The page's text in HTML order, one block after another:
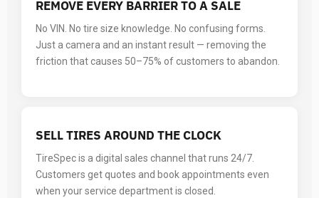
REMOVE EVERY BARRIER TO A SALE
No VIN. No tire size knowledge. No confusing forms.
Just a camera and an instant result — removing the
friction that causes 50–75% of customers to abandon.
SELL TIRES AROUND THE CLOCK
TireSpec is a digital sales channel that runs 24/7.
Customers get quotes and book appointments even
when your service department is closed.